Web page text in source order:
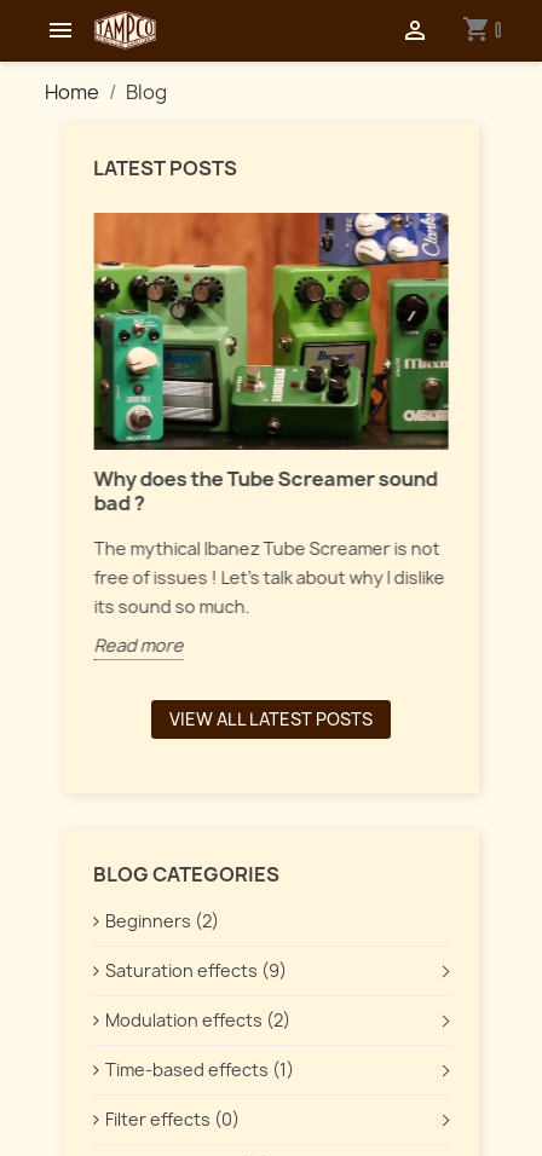
 shopping_cart 0

Home Blog
LATEST POSTS
Why does the Tube Screamer sound
bad ?
The mythical Ibanez Tube Screamer is not
free of issues ! Let's talk about why I dislike
its sound so much.
Read more
VIEW ALL LATEST POSTS
BLOG CATEGORIES
Beginners (2)
Saturation effects (9)
Modulation effects (2)
Time-based effects (1)
Filter effects (0)